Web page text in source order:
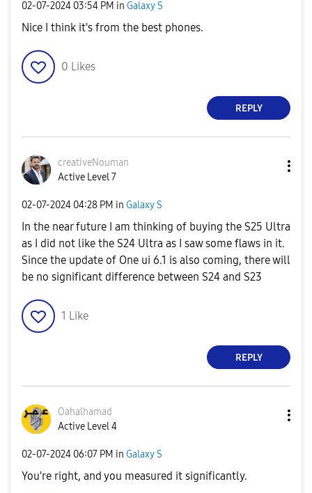
‎02-07-2024 03:54 PM in Galaxy S
Nice I think it's from the best phones.
0 Likes
REPLY
creativeNouman
Active Level 7
‎02-07-2024 04:28 PM in Galaxy S
In the near future I am thinking of buying the S25 Ultra
as I did not like the S24 Ultra as I saw some flaws in it.
Since the update of One ui 6.1 is also coming, there will
be no significant difference between S24 and S23
1 Like
REPLY
Oahalhamad
Active Level 4
‎02-07-2024 06:07 PM in Galaxy S
You're right, and you measured it significantly.